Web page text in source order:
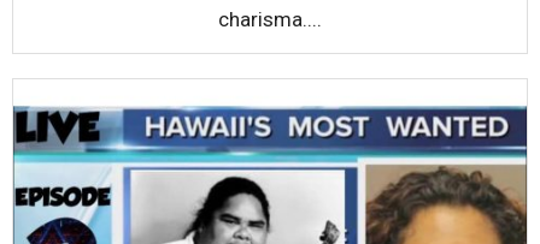
charisma....